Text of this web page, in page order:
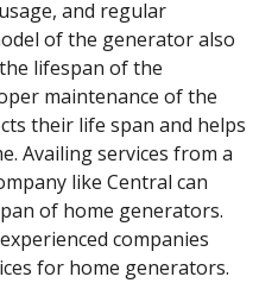
and regular
of the generator also
lifespan of the
maintenance of the
their life span and helps
Availing services from a
like Central can
of home generators.
companies
for home generators.